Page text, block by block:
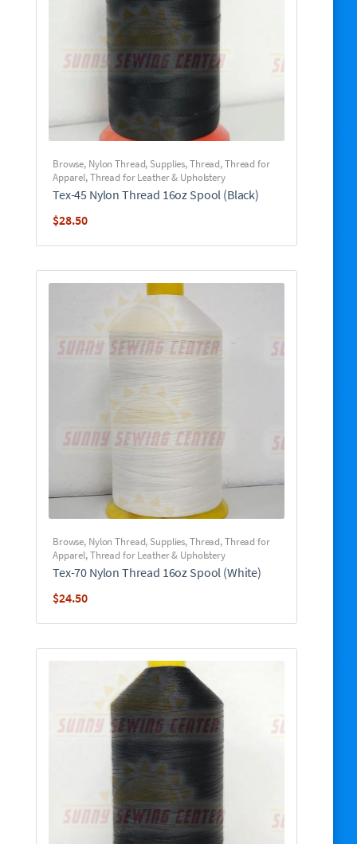
Browse, Nylon Thread, Supplies,Thread,Thread for
Apparel,Thread for Leather & Upholstery
Tex-45 Nylon Thread 16oz Spool (Black)
$28.50
Browse, Nylon Thread, Supplies,Thread,Thread for
Apparel,Thread for Leather & Upholstery
Tex-70 Nylon Thread 16oz Spool (White)
$24.50